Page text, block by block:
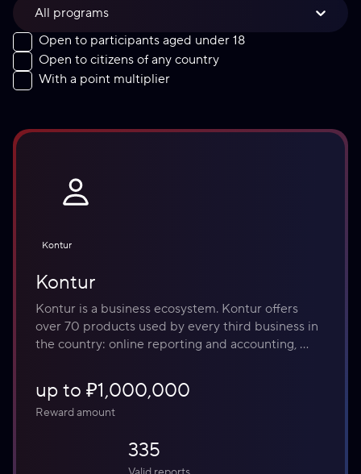
All programs
Open to participants aged under 18
Open to citizens of any country
With a point multiplier
Kontur
Kontur
Kontur is a business ecosystem. Kontur offers
over 70 products used by every third business in
the country: online reporting and accounting,
inventory management and online cash registers,
counterparty verification, information security,
and electronic signatures for any task.
up to ₽1,000,000
Reward amount
335